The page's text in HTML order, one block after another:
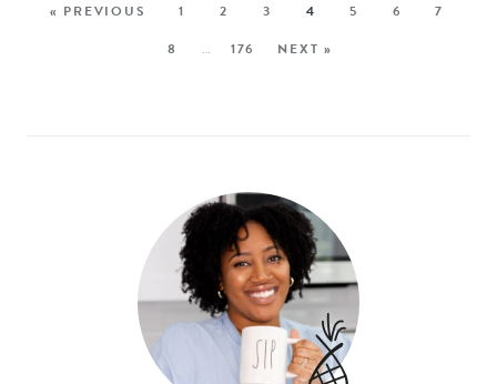
« PREVIOUS 1 2 3 4 5 6
7
8
… 176 NEXT »